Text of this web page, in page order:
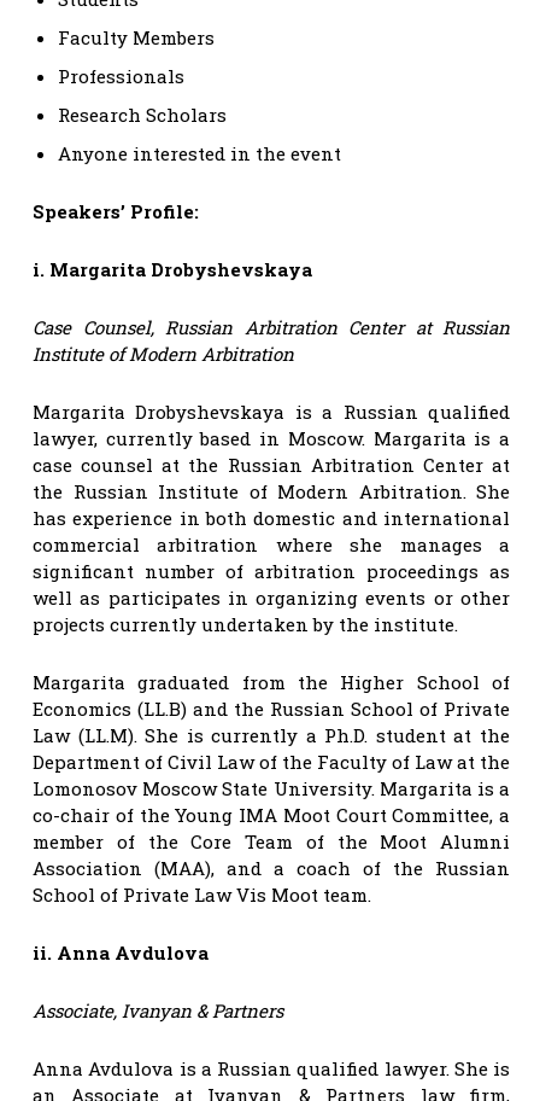
Faculty Members
Professionals
Research Scholars
Anyone interested in the event
Speakers’ Profile:
i. Margarita Drobyshevskaya
Case Counsel, Russian Arbitration Center at Russian
Institute of Modern Arbitration
Margarita Drobyshevskaya is a Russian qualified
lawyer, currently based in Moscow. Margarita is a
case counsel at the Russian Arbitration Center at
the Russian Institute of Modern Arbitration. She
has experience in both domestic and international
commercial arbitration where she manages a
significant number of arbitration proceedings as
well as participates in organizing events or other
projects currently undertaken by the institute.
Margarita graduated from the Higher School of
Economics (LL.B) and the Russian School of Private
Law (LL.M). She is currently a Ph.D. student at the
Department of Civil Law of the Faculty of Law at the
Lomonosov Moscow State University. Margarita is a
co-chair of the Young IMA Moot Court Committee, a
member of the Core Team of the Moot Alumni
Association (MAA), and a coach of the Russian
School of Private Law Vis Moot team.
ii. Anna Avdulova
Associate, Ivanyan & Partners
Anna Avdulova is a Russian qualified lawyer. She is
an Associate at Ivanyan & Partners law firm,